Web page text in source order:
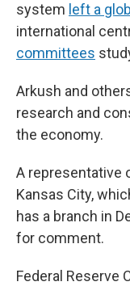
system left a
international
committees
Arkush and
research and
the economy.
A representative
Kansas City,
has a branch in
for comment.
Federal Reserve